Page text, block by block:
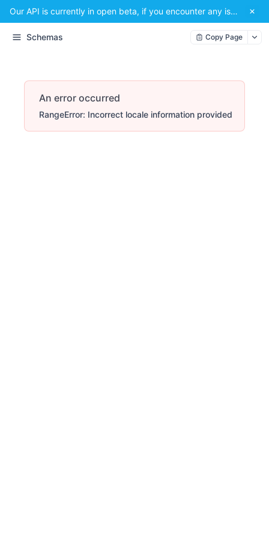
Our API is currently in open beta, if you encounter any issues or have a suggestion, please email us at
Schemas Copy Page
An error occurred
RangeError: Incorrect locale information provided